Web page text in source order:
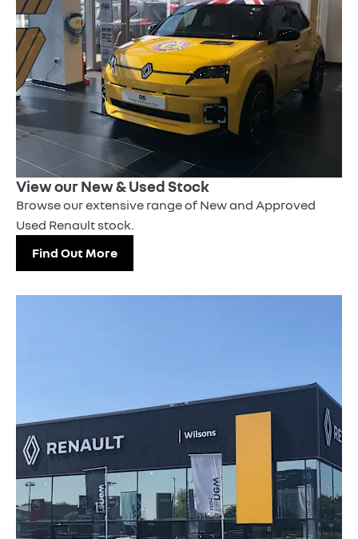
View our New & Used Stock
Browse our extensive range of New and Approved
Used Renault stock.
Find Out More